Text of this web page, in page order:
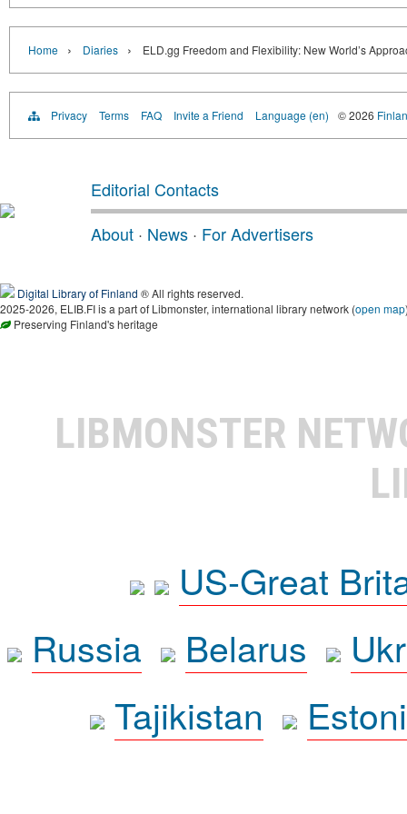
Home › Diaries › ELD.gg Freedom and Flexibility: New World’s
Privacy Terms FAQ Invite a Friend Language (en) © 2026
Editorial Contacts
About · News · For Advertisers
Digital Library of Finland ® All rights reserved.
2025-2026, ELIB.FI is a part of Libmonster, international library network (open map
Preserving Finland's heritage
LIBMONSTER
US-Great
Russia
Belarus
Tajikistan